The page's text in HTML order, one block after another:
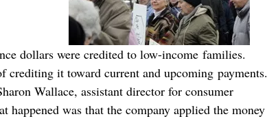
dollars were credited to low-income families.
crediting it toward current and upcoming payments.
Wallace, assistant director for consumer
was that the company applied the money